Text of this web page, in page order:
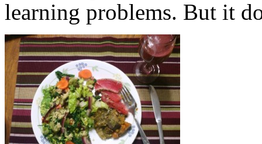
learning problems. But it